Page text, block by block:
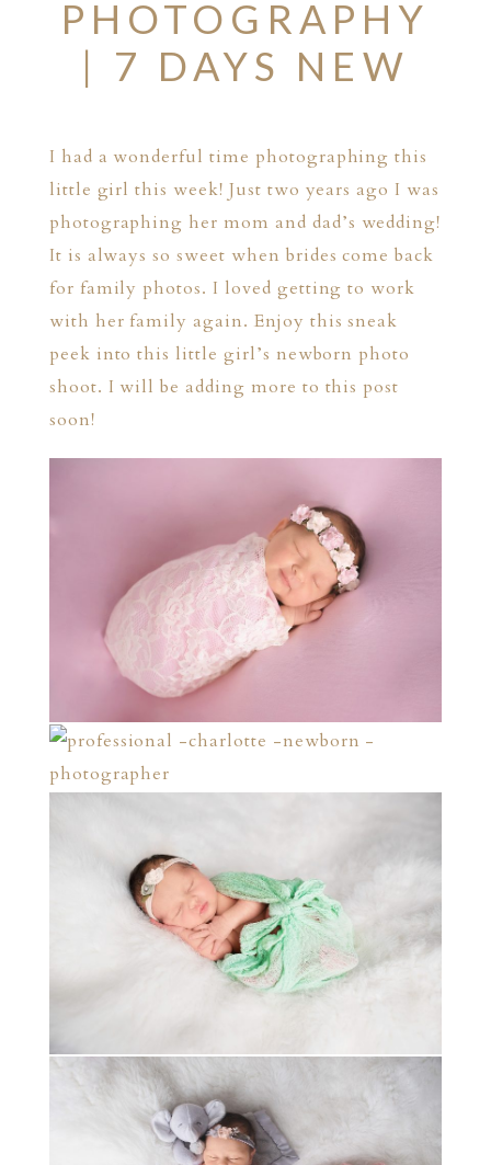
PHOTOGRAPHY
| 7 DAYS NEW
I had a wonderful time photographing this
little girl this week! Just two years ago I was
photographing her mom and dad’s wedding!
It is always so sweet when brides come back
for family photos. I loved getting to work
with her family again. Enjoy this sneak
peek into this little girl’s newborn photo
shoot. I will be adding more to this post
soon!